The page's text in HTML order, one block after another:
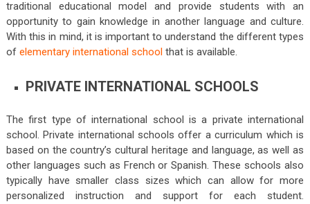
traditional educational model and provide students with an
opportunity to gain knowledge in another language and culture.
With this in mind, it is important to understand the different types
of elementary international schoolthat is available.
PRIVATE INTERNATIONAL SCHOOLS
The first type of international school is a private international
school. Private international schools offer a curriculum which is
based on the country’s cultural heritage and language, as well as
other languages such as French or Spanish. These schools also
typically have smaller class sizes which can allow for more
personalized instruction and support for each student.